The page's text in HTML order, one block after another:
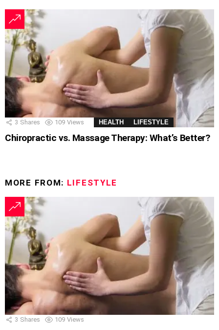
3 Shares 109 Views HEALTH LIFESTYLE
Chiropractic vs. Massage Therapy: What’s Better?
MORE FROM: LIFESTYLE
3 Shares 109 Views